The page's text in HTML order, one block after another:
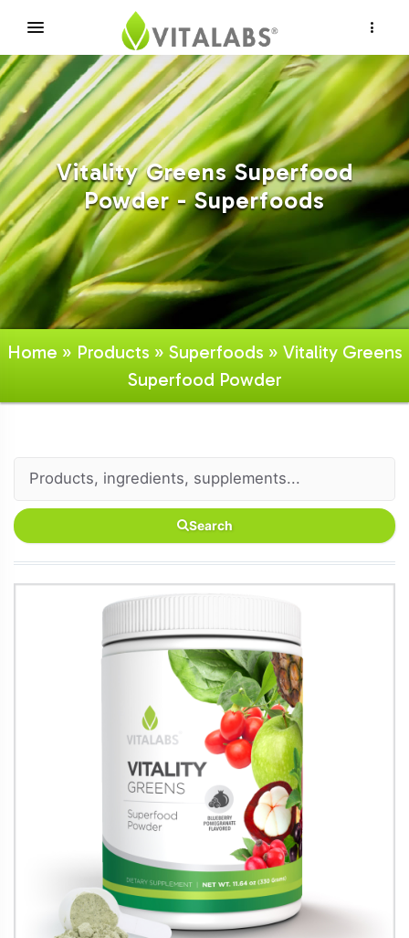
Vitality Greens Superfood
Powder - Superfoods
Home » Products » Superfoods » Vitality Greens
Superfood Powder
Search